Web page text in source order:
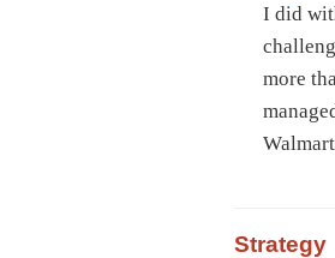
I did
more
Strategy